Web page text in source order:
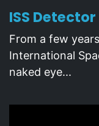
ISS Detector
From a few
International
naked eye...